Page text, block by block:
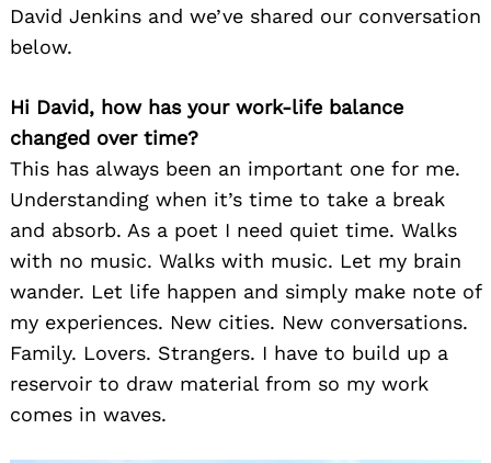
David Jenkins and we’ve shared our conversation
below.
Hi David, how has your work-life balance
changed over time?
This has always been an important one for me.
Understanding when it’s time to take a break
and absorb. As a poet I need quiet time. Walks
with no music. Walks with music. Let my brain
wander. Let life happen and simply make note of
my experiences. New cities. New conversations.
Family. Lovers. Strangers. I have to build up a
reservoir to draw material from so my work
comes in waves.